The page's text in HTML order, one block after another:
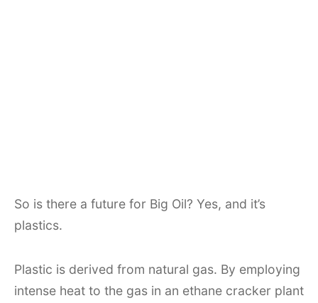
So is there a future for Big Oil? Yes, and it’s
plastics.
Plastic is derived from natural gas. By employing
intense heat to the gas in an ethane cracker plant